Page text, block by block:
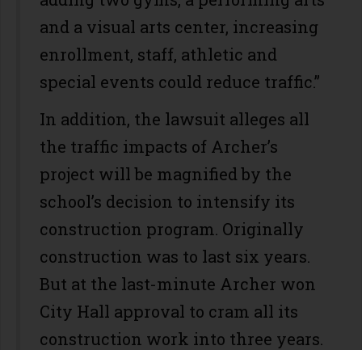
and a visual arts center, increasing
enrollment, staff, athletic and
special events could reduce traffic.”
In addition, the lawsuit alleges all
the traffic impacts of Archer’s
project will be magnified by the
school’s decision to intensify its
construction program. Originally
construction was to last six years.
But at the last-minute Archer won
City Hall approval to cram all its
construction work into three years.